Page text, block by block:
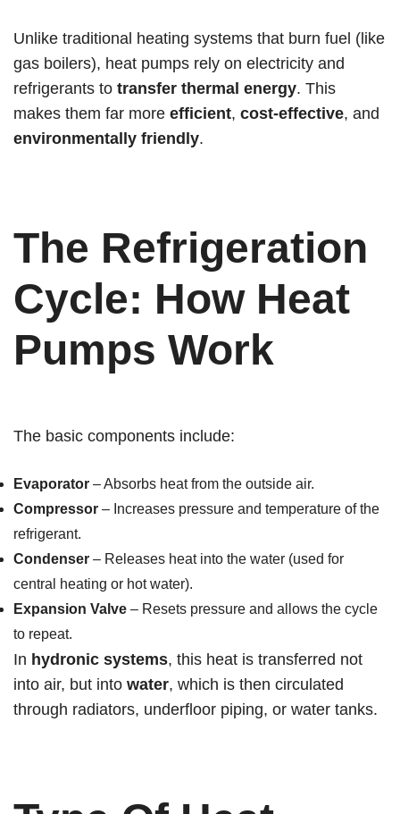
Unlike traditional heating systems that burn fuel (like
gas boilers), heat pumps rely on electricity and
refrigerants to transfer thermal energy. This
makes them far more efficient, cost-effective, and
environmentally friendly.
The Refrigeration
Cycle: How Heat
Pumps Work
The basic components include:
Evaporator – Absorbs heat from the outside air.
Compressor – Increases pressure and temperature of the
refrigerant.
Condenser – Releases heat into the water (used for
central heating or hot water).
Expansion Valve – Resets pressure and allows the cycle
to repeat.
In hydronic systems, this heat is transferred not
into air, but into water, which is then circulated
through radiators, underfloor piping, or water tanks.